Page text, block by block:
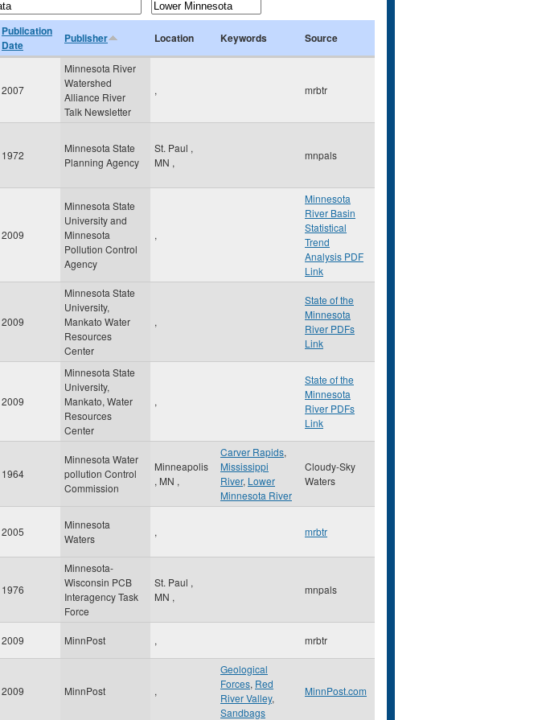
Publication
Date
Publisher Location Keywords Source
2007
Minnesota River
Watershed
Alliance River
Talk Newsletter
, mrbtr
1972
Minnesota State
Planning Agency
St. Paul ,
MN ,
mnpals
2009
Minnesota State
University and
Minnesota
Pollution Control
Agency
,
Minnesota
River Basin
Statistical
Trend
Analysis PDF
Link
2009
Minnesota State
University,
Mankato Water
Resources
Center
,
State of the
Minnesota
River PDFs
Link
2009
Minnesota State
University,
Mankato, Water
Resources
Center
,
State of the
Minnesota
River PDFs
Link
1964
Minnesota Water
pollution Control
Commission
Minneapolis
, MN ,
Carver Rapids,
Mississippi
River, Lower
Minnesota River
Cloudy-Sky
Waters
2005
Minnesota
Waters
, mrbtr
1976
Minnesota-
Wisconsin PCB
Interagency Task
Force
St. Paul ,
MN ,
mnpals
2009 MinnPost , mrbtr
2009 MinnPost ,
Geological
Forces, Red
River Valley,
Sandbags
MinnPost.com